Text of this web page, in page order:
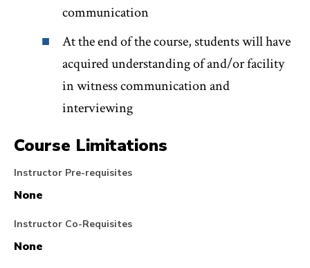
communication
At the end of the course, students will have
acquired understanding of and/or facility
in witness communication and
interviewing
Course Limitations
Instructor Pre-requisites
None
Instructor Co-Requisites
None